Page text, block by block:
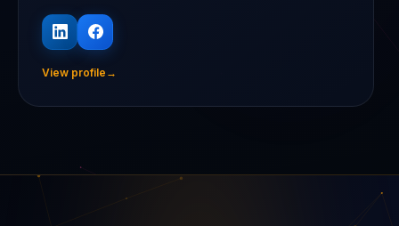
View profile →